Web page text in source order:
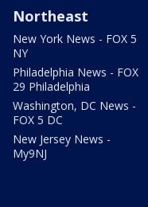
Northeast
New York News - FOX 5
NY
Philadelphia News - FOX
29 Philadelphia
Washington, DC News -
FOX 5 DC
New Jersey News -
My9NJ